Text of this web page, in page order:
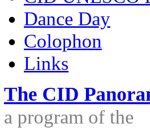
Dance Day
Colophon
Links
The CID
a program of the